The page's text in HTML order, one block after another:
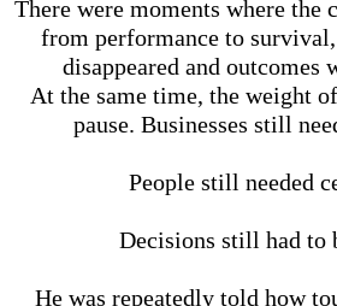
There were moments where the
from performance to
disappeared and outcomes
At the same time, the weight
pause. Businesses still
People still needed
Decisions still had to
He was repeatedly told how